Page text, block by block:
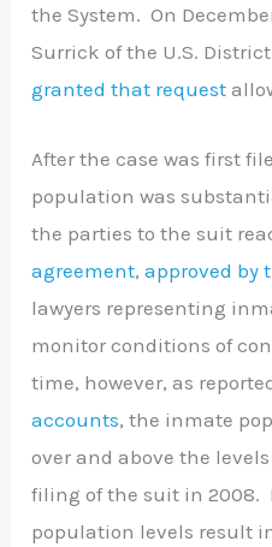
the System. On
Surrick of the U.S.
granted that request
After the case was first
population was
the parties to the suit
agreement,approved by
lawyers representing
monitor conditions of
time, however, as
accounts, the inmate
over and above the
filing of the suit in 2008.
population levels result